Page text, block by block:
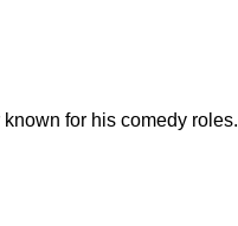
for his comedy roles.